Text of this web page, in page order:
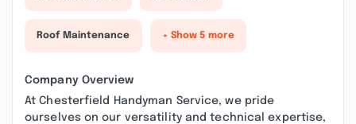
Roof Maintenance + Show 5 more
Company Overview
At Chesterfield Handyman Service, we pride
ourselves on our versatility and technical expertise,